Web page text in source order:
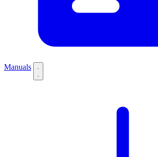
Manuals